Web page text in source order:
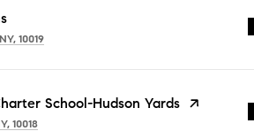
10019
School-Hudson Yards
10018